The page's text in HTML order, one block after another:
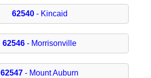
62540- Kincaid
62546 - Morrisonville
62547 - Mount Auburn